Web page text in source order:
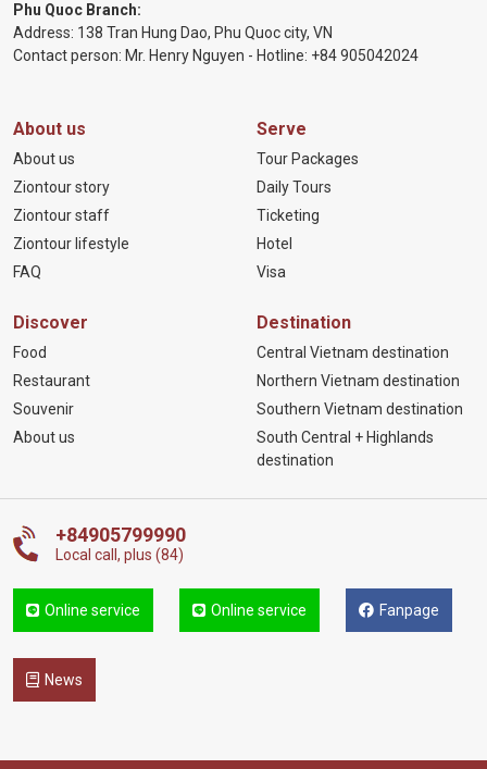
Phu Quoc Branch:
Address: 138 Tran Hung Dao, Phu Quoc city, VN
Contact person: Mr. Henry Nguyen - Hotline: +84 905042024
About us
About us
Ziontour story
Ziontour staff
Ziontour lifestyle
FAQ
Serve
Tour Packages
Daily Tours
Ticketing
Hotel
Visa
Discover
Food
Restaurant
Souvenir
About us
Destination
Central Vietnam destination
Northern Vietnam destination
Southern Vietnam destination
South Central + Highlands
destination
+84905799990
Local call, plus (84)
Online service Online service Fanpage
News